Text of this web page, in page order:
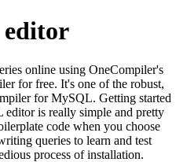
online using OneCompiler's
for free. It's one of the robust,
for MySQL. Getting started
is really simple and pretty
code when you choose
queries to learn and test
process of installation.